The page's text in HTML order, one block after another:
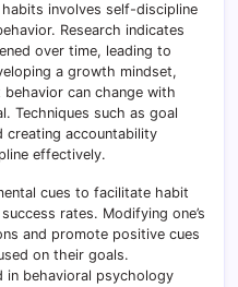
involves self-discipline
Research indicates
over time, leading to
a growth mindset,
can change with
Techniques such as goal
creating accountability
effectively.
cues to facilitate habit
rates. Modifying one’s
and promote positive cues
on their goals.
in behavioral psychology